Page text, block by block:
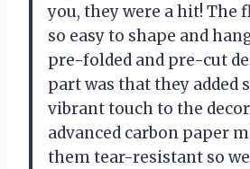
you, they were a hit! The
so easy to shape and
pre-folded and pre-cut
part was that they added
vibrant touch to the
advanced carbon paper
them tear-resistant so we